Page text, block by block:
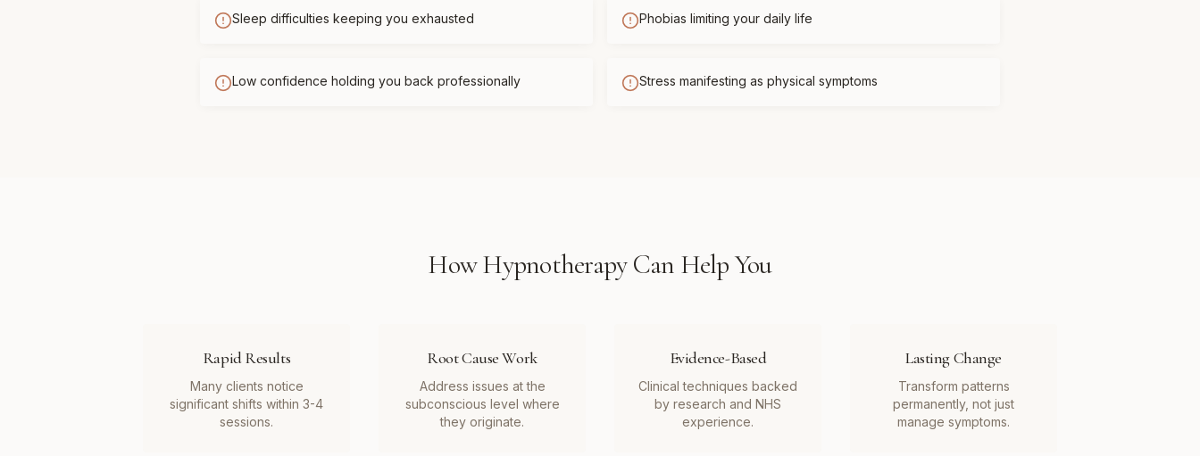
Sleep difficulties keeping you exhausted Phobias limiting your daily life
Low confidence holding you back professionally Stress manifesting as physical symptoms
HowHypnotherapyCan Help You
Rapid Results
Many clients notice
significant shifts within 3-4
sessions.
Root Cause Work
Address issues at the
subconscious level where
they originate.
Evidence-Based
Clinical techniques backed
by research and NHS
experience.
Lasting Change
Transform patterns
permanently, not just
manage symptoms.